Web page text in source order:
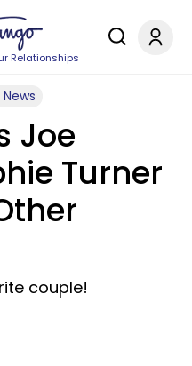
Relationships
Joe
Turner
couple!